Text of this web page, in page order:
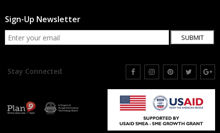
Sign-Up Newsletter
SUBMIT
Stay Connected